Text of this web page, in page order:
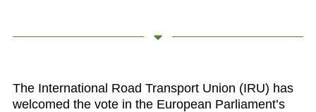
The International Road Transport Union (IRU) has
welcomed the vote in the European Parliament’s